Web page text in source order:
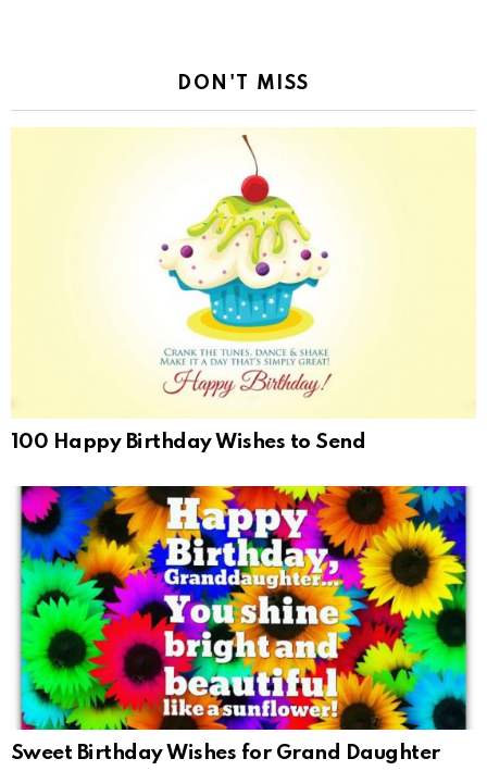
DON'T MISS
100 Happy Birthday Wishes to Send
Sweet Birthday Wishes for Grand Daughter